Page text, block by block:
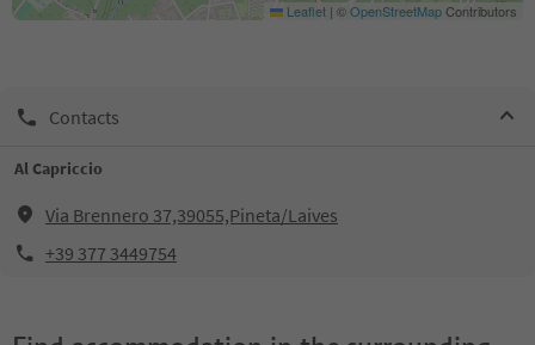
Leaflet | ©OpenStreetMapContributors
Contacts
Al Capriccio
Via Brennero 37,39055,Pineta/Laives
+39 377 3449754